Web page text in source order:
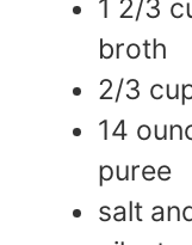
1 2/3
broth
2/3
14
puree
salt